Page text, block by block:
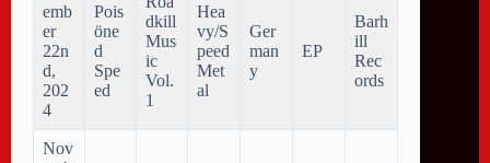
emb
er
22n
d,
202
4
Pois
öne
d
Spe
ed
dkill
Mus
ic
Vol.
1
Hea
vy/S
peed
Met
al
Ger
man
y
EP
Barh
ill
Rec
ords
Nov